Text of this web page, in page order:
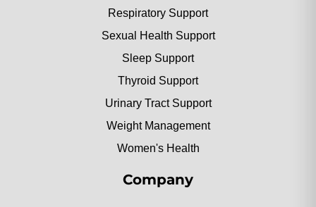
Respiratory Support
Sexual Health Support
Sleep Support
Thyroid Support
Urinary Tract Support
Weight Management
Women's Health
Company